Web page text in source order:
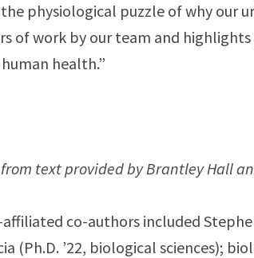
physiological puzzle of why our
of work by our team and
health.”
text provided by Brantley Hall
co-authors included
(Ph.D. ’22, biological sciences);